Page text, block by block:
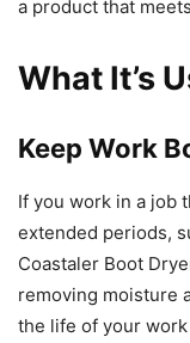
a product that
What It’s
Keep Work
If you work in a job
extended periods,
Coastaler Boot
removing moisture
the life of your